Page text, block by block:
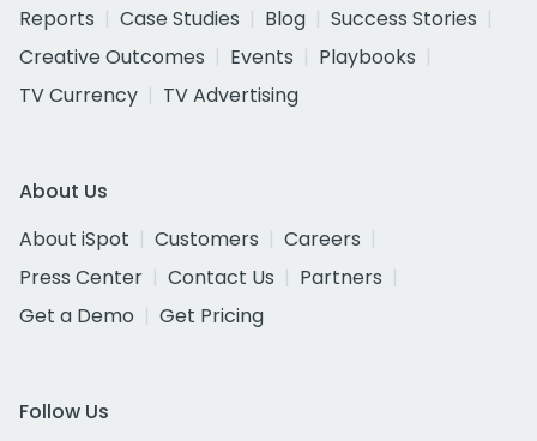
Reports
Case Studies Blog
Success Stories
Creative Outcomes
Events
Playbooks
TV Currency
TV Advertising
About Us
About iSpot
Customers
Careers
Press Center
Contact Us
Partners
Get a Demo
Get Pricing
Follow Us